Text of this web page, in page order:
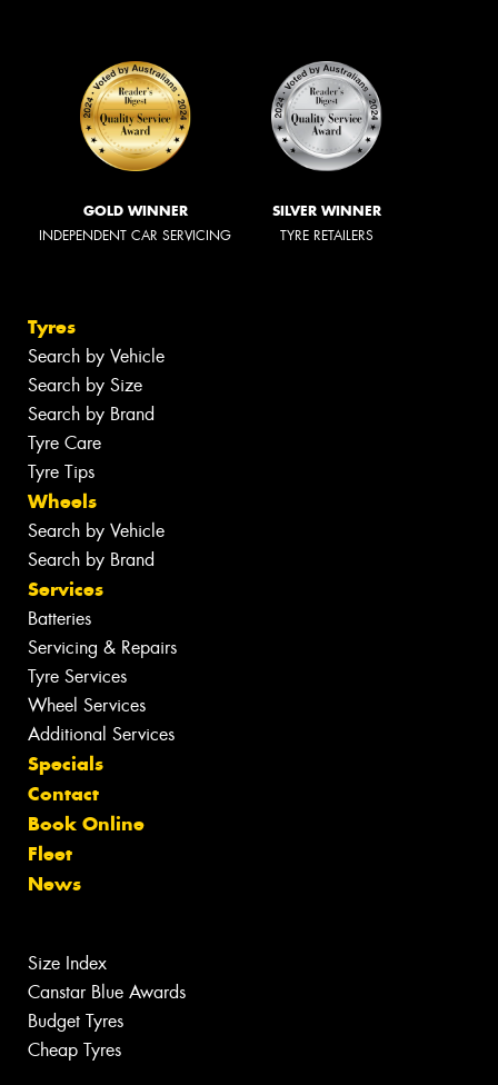
GOLD WINNER
INDEPENDENT CAR SERVICING
SILVER WINNER
TYRE RETAILERS
Tyres
Search by Vehicle
Search by Size
Search by Brand
Tyre Care
Tyre Tips
Wheels
Search by Vehicle
Search by Brand
Services
Batteries
Servicing & Repairs
Tyre Services
Wheel Services
Additional Services
Specials
Contact
Book Online
Fleet
News
Size Index
Canstar Blue Awards
Budget Tyres
Cheap Tyres